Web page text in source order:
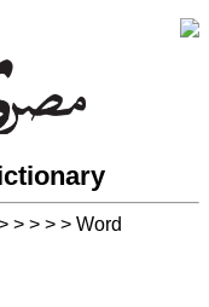
> > > > Word